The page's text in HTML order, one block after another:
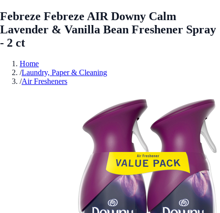
Febreze Febreze AIR Downy Calm
Lavender & Vanilla Bean Freshener Spray
- 2 ct
Home
/Laundry, Paper & Cleaning
/Air Fresheners